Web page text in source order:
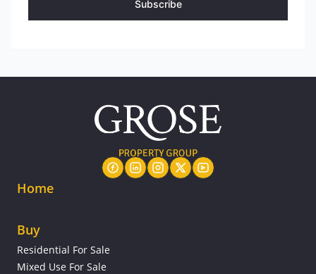
Subscribe
Home
Buy
Residential For Sale
Mixed Use For Sale